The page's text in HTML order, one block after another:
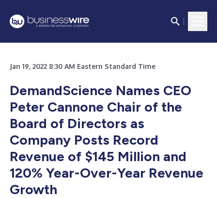
Jan 19, 2022 8:30 AM Eastern Standard Time
DemandScience Names CEO
Peter Cannone Chair of the
Board of Directors as
Company Posts Record
Revenue of $145 Million and
120% Year-Over-Year Revenue
Growth